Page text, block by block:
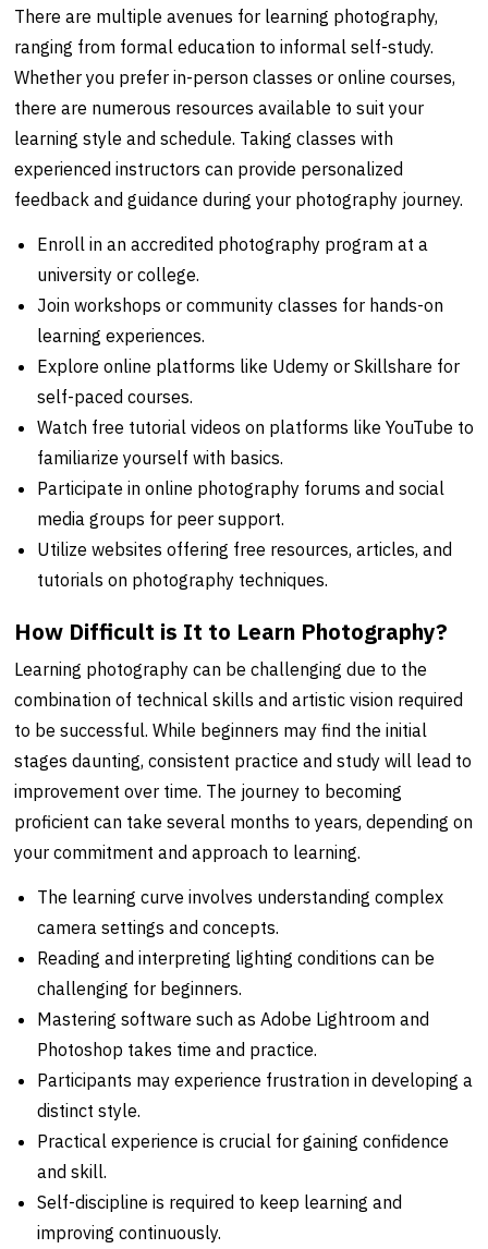
There are multiple avenues for learning photography,
ranging from formal education to informal self-study.
Whether you prefer in-person classes or online courses,
there are numerous resources available to suit your
learning style and schedule. Taking classes with
experienced instructors can provide personalized
feedback and guidance during your photography journey.
Enroll in an accredited photography program at a
university or college.
Join workshops or community classes for hands-on
learning experiences.
Explore online platforms like Udemy or Skillshare for
self-paced courses.
Watch free tutorial videos on platforms like YouTube to
familiarize yourself with basics.
Participate in online photography forums and social
media groups for peer support.
Utilize websites offering free resources, articles, and
tutorials on photography techniques.
How Difficult is It to Learn Photography?
Learning photography can be challenging due to the
combination of technical skills and artistic vision required
to be successful. While beginners may find the initial
stages daunting, consistent practice and study will lead to
improvement over time. The journey to becoming
proficient can take several months to years, depending on
your commitment and approach to learning.
The learning curve involves understanding complex
camera settings and concepts.
Reading and interpreting lighting conditions can be
challenging for beginners.
Mastering software such as Adobe Lightroom and
Photoshop takes time and practice.
Participants may experience frustration in developing a
distinct style.
Practical experience is crucial for gaining confidence
and skill.
Self-discipline is required to keep learning and
improving continuously.